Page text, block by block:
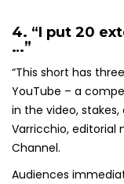
4. “I put 20
…”
“This short has
YouTube – a
in the video, stakes,
Varricchio, editorial
Channel.
Audiences